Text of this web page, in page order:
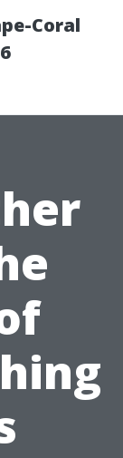
Coral